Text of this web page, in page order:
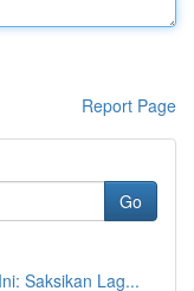
Report Page
Go
Saksikan Lag...